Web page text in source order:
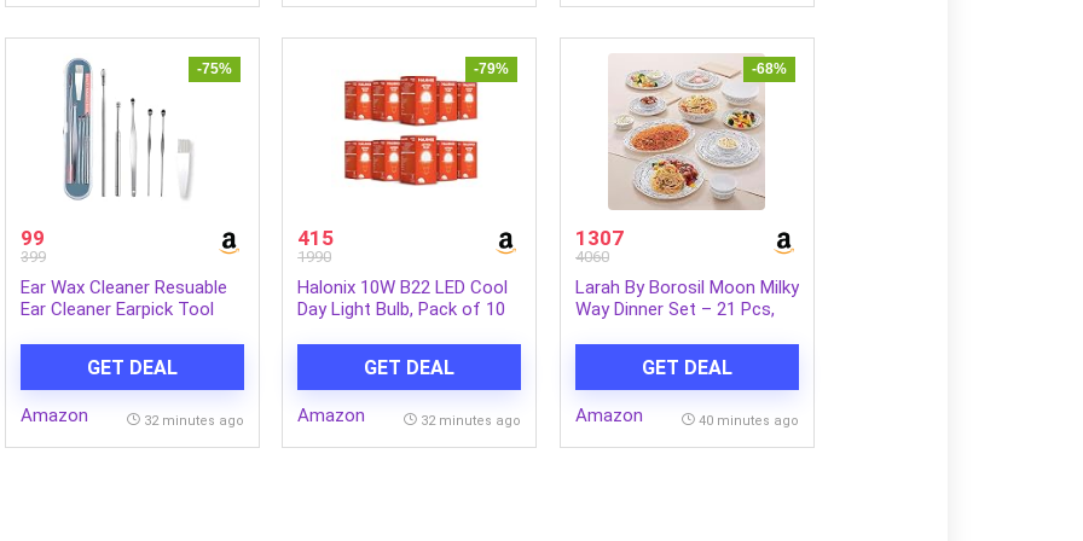
-75%
99
399
Ear Wax Cleaner Resuable
Ear Cleaner Earpick Tool
Ear CuretGET DEAL
Amazon 32 minutes ago
-79%
415
1990
Halonix 10W B22 LED Cool
Day Light Bulb, Pack of 10
GET DEAL
Amazon 32 minutes ago
-68%
1307
4060
Larah By Borosil Moon Milky
Way Dinner Set – 21 Pcs,
Dinning, WhiteGET DEAL
Amazon 40 minutes ago